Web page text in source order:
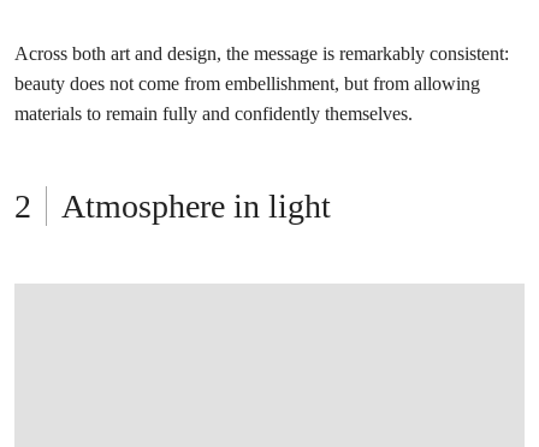
Across both art and design, the message is remarkably consistent:
beauty does not come from embellishment, but from allowing
materials to remain fully and confidently themselves.
Atmosphere in light